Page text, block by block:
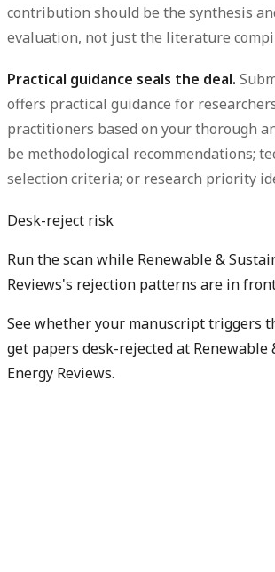
contribution should be the synthesis
evaluation, not just the literature
Practical guidance seals the deal.
offers practical guidance for
practitioners based on your thorough
be methodological recommendations;
selection criteria; or research priority
Desk-reject risk
Run the scan while Renewable &
Reviews's rejection patterns are in
See whether your manuscript triggers
get papers desk-rejected at Renewable
Energy Reviews.